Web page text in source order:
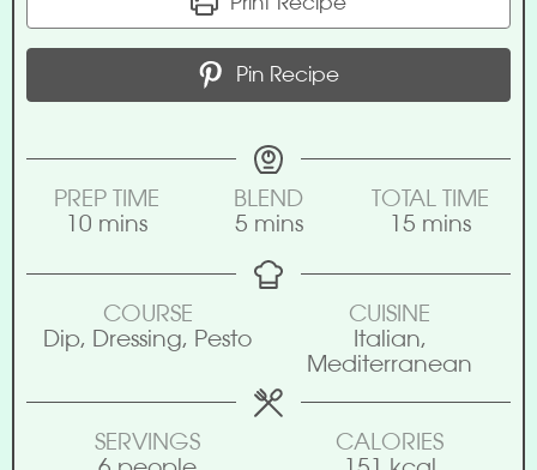
Pin Recipe
PREP TIME
10 mins
BLEND
5 mins
TOTAL TIME
15 mins
COURSE
Dip, Dressing, Pesto
CUISINE
Italian,
Mediterranean
SERVINGS
CALORIES